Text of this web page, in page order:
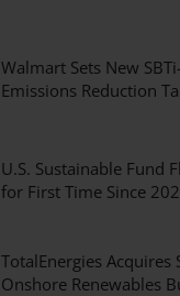
Walmart Sets New
Emissions Reduction
U.S. Sustainable Fund
for First Time Since
TotalEnergies Acquires
Onshore Renewables